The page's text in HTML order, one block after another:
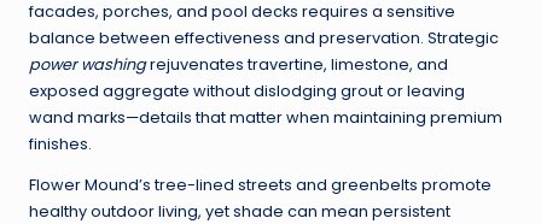
facades, porches, and pool decks requires a sensitive
balance between effectiveness and preservation. Strategic
power washingrejuvenates travertine, limestone, and
exposed aggregate without dislodging grout or leaving
wand marks—details that matter when maintaining premium
finishes.
Flower Mound’s tree-lined streets and greenbelts promote
healthy outdoor living, yet shade can mean persistent